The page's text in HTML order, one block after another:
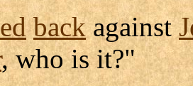
backagainst
, who is it?"